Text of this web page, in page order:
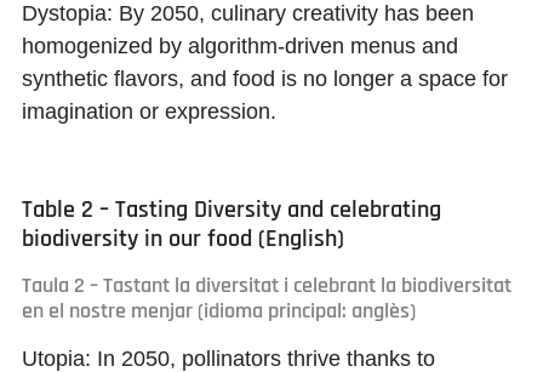
Dystopia: By 2050, culinary creativity has been
homogenized by algorithm-driven menus and
synthetic flavors, and food is no longer a space for
imagination or expression.
Table 2 – Tasting Diversity and celebrating
biodiversity in our food (English)
Taula 2 – Tastant la diversitat i celebrant la biodiversitat
en el nostre menjar (idioma principal: anglès)
Utopia: In 2050, pollinators thrive thanks to